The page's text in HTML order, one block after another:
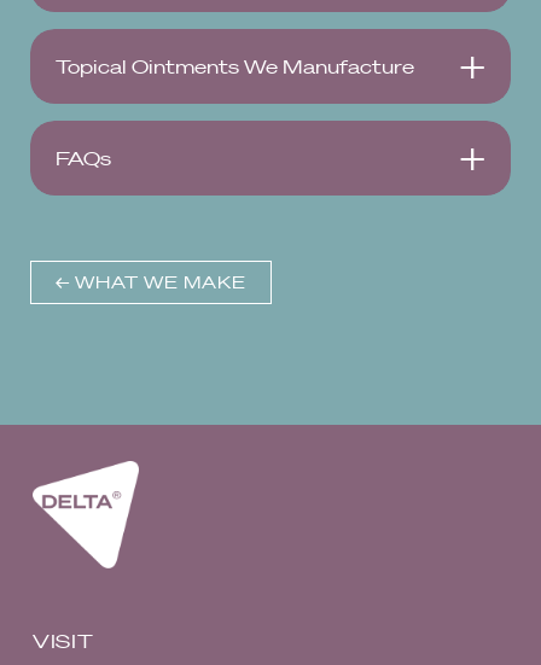
Topical Ointments We Manufacture
FAQs
← WHAT WE MAKE
VISIT